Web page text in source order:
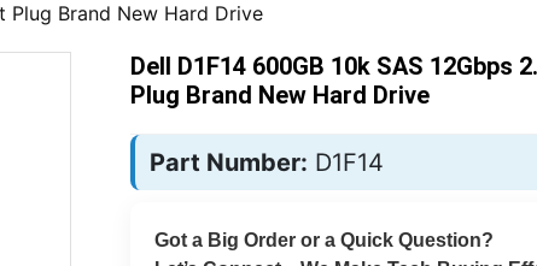
Plug Brand New Hard Drive
Dell D1F14 600GB 10k SAS 12Gbps
Plug Brand New Hard Drive
Part Number: D1F14
Got a Big Order or a Quick Question?